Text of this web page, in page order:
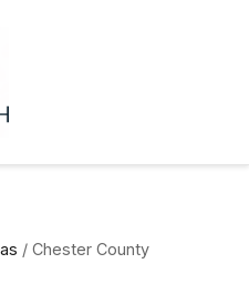
/ Chester County